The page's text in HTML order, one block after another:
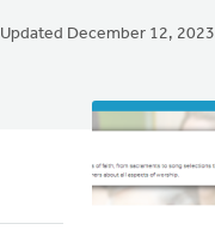
Updated December 12, 2023